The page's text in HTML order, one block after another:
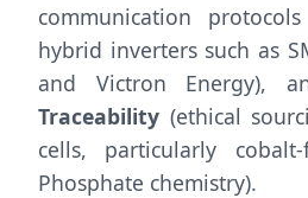
communication
hybrid inverters such as
and Victron Energy),
Traceability (ethical
cells, particularly
Phosphate chemistry).